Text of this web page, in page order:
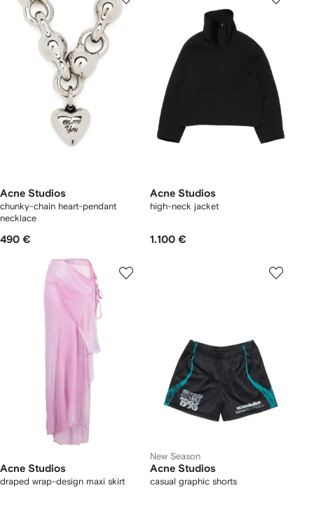
Acne Studios
chunky-chain heart-pendant
necklace
490 €
Acne Studios
high-neck jacket
1.100 €
Acne Studios
draped wrap-design maxi skirt
New Season
Acne Studios
casual graphic shorts